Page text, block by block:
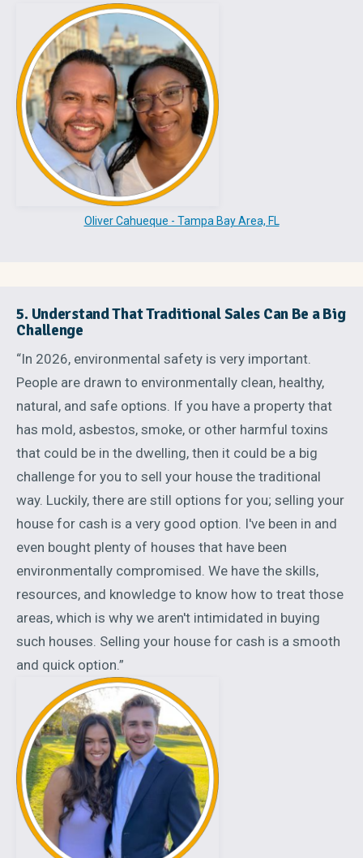
Oliver Cahueque - Tampa Bay Area, FL
5. Understand That Traditional Sales Can Be a Big
Challenge
“In 2026, environmental safety is very important.
People are drawn to environmentally clean, healthy,
natural, and safe options. If you have a property that
has mold, asbestos, smoke, or other harmful toxins
that could be in the dwelling, then it could be a big
challenge for you to sell your house the traditional
way. Luckily, there are still options for you; selling your
house for cash is a very good option. I've been in and
even bought plenty of houses that have been
environmentally compromised. We have the skills,
resources, and knowledge to know how to treat those
areas, which is why we aren't intimidated in buying
such houses. Selling your house for cash is a smooth
and quick option.”